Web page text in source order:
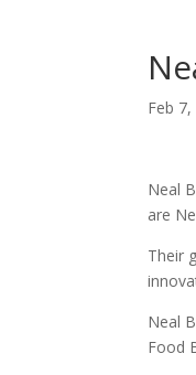
Feb 7,
Neal
are
Their
Neal
Food